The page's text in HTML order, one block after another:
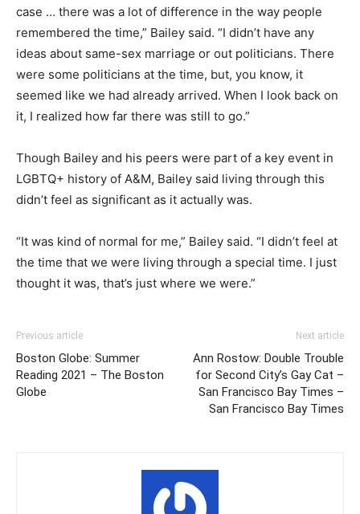
case … there was a lot of difference in the way people
remembered the time,” Bailey said. “I didn’t have any
ideas about same-sex marriage or out politicians. There
were some politicians at the time, but, you know, it
seemed like we had already arrived. When I look back on
it, I realized how far there was still to go.”
Though Bailey and his peers were part of a key event in
LGBTQ+ history of A&M, Bailey said living through this
didn’t feel as significant as it actually was.
“It was kind of normal for me,” Bailey said. “I didn’t feel at
the time that we were living through a special time. I just
thought it was, that’s just where we were.”
Previous article
Boston Globe: Summer
Reading 2021 – The Boston
Globe
Next article
Ann Rostow: Double Trouble
for Second City’s Gay Cat –
San Francisco Bay Times –
San Francisco Bay Times